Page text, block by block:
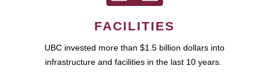
FACILITIES
UBC invested more than $1.5 billion dollars into
infrastructure and facilities in the last 10 years.